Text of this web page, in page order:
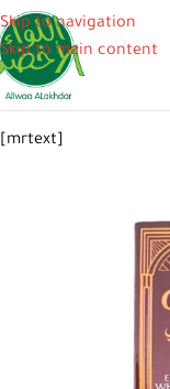
Skip to navigation
Skip to main content
[mrtext]